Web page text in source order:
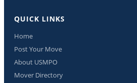
QUICK LINKS
Home
Post Your Move
About USMPO
Mover Directory